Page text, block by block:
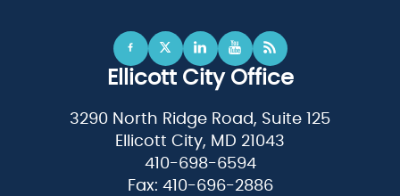
Ellicott City Office
3290 North Ridge Road, Suite 125
Ellicott City, MD 21043
410-698-6594
Fax: 410-696-2886